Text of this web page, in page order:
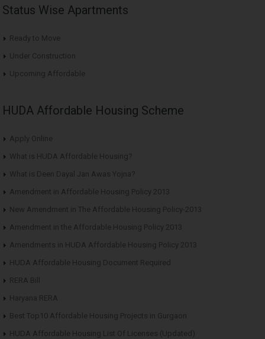
Status Wise Apartments
Ready to Move
Under Construction
Upcoming Affordable
HUDA Affordable Housing Scheme
Apply Online
What is HUDA Affordable Housing?
What is Deen Dayal Jan Awas Yojna?
Amendment in Affordable Housing Policy 2013
New Amendment in The Affordable Housing Policy-2013
Amendment in the Affordable Housing Policy 2013
Amendments in HUDA Affordable Housing Policy 2013
HUDA Affordable Housing Document Required
RERA Bill
Haryana RERA
Best Top10 Affordable Housing Projects in Gurgaon
HUDA Affordable Housing List Of Licenses (Updated)